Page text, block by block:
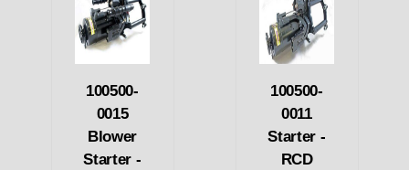
100500-
0015
Blower
Starter -
100500-
0011
Starter -
RCD